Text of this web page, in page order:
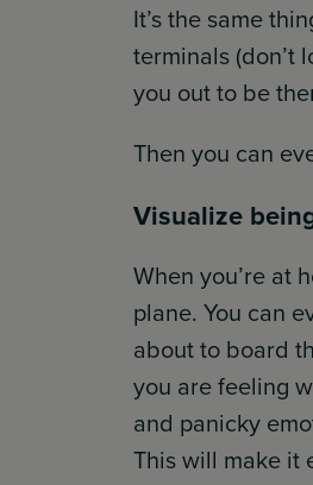
It’s the same
terminals (don’t
you out to be
Then you can
Visualize
When you’re at
plane. You can
about to board
you are feeling
and panicky
This will make it